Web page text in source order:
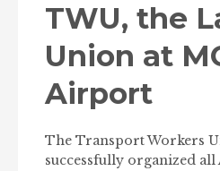
TWU, the
Union at
Airport
The Transport Workers
successfully organized